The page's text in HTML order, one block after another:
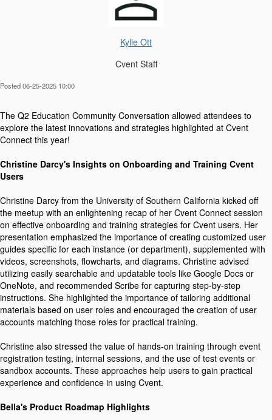
Kylie Ott
Cvent Staff
Posted 06-25-2025 10:00
The Q2 Education Community Conversation allowed attendees to
explore the latest innovations and strategies highlighted at Cvent
Connect this year!
Christine Darcy's Insights on Onboarding and Training Cvent
Users
Christine Darcy from the University of Southern California kicked off
the meetup with an enlightening recap of her Cvent Connect session
on effective onboarding and training strategies for Cvent users. Her
presentation emphasized the importance of creating customized user
guides specific for each instance (or department), supplemented with
videos, screenshots, flowcharts, and diagrams. Christine advised
utilizing easily searchable and updatable tools like Google Docs or
OneNote, and recommended Scribe for capturing step-by-step
instructions. She highlighted the importance of tailoring additional
materials based on user roles and encouraged the creation of user
accounts matching those roles for practical training.
Christine also stressed the value of hands-on training through event
registration testing, internal sessions, and the use of test events or
sandbox accounts. These approaches help users to gain practical
experience and confidence in using Cvent.
Bella's Product Roadmap Highlights